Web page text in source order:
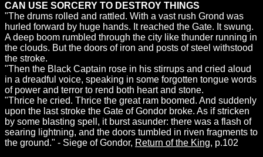
CAN USE SORCERY TO DESTROY THINGS
"The drums rolled and rattled. With a vast rush Grond was
hurled forward by huge hands. It reached the Gate. It swung.
A deep boom rumbled through the city like thunder running in
the clouds. But the doors of iron and posts of steel withstood
the stroke.
"Then the Black Captain rose in his stirrups and cried aloud
in a dreadful voice, speaking in some forgotten tongue words
of power and terror to rend both heart and stone.
"Thrice he cried. Thrice the great ram boomed. And suddenly
upon the last stroke the Gate of Gondor broke. As if stricken
by some blasting spell, it burst asunder: there was a flash of
searing lightning, and the doors tumbled in riven fragments to
the ground." - Siege of Gondor, Return of the King, p.102